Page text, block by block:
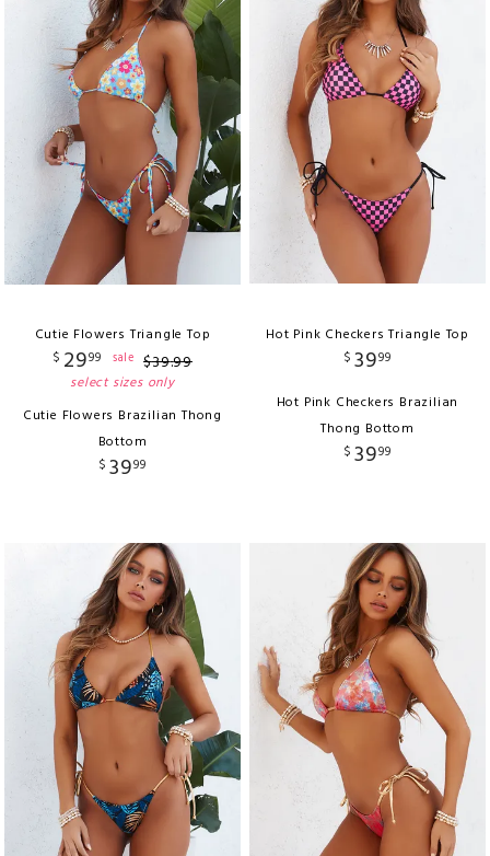
Cutie Flowers Triangle Top
$ 2999 sale $39.99
select sizes only
Cutie Flowers Brazilian Thong
Bottom
$ 3999
Hot Pink Checkers Triangle Top
$ 3999
Hot Pink Checkers Brazilian
Thong Bottom
$ 3999